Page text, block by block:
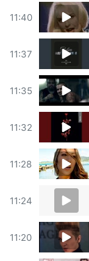
11:40
11:37
11:35
11:32
11:28
11:24
11:20